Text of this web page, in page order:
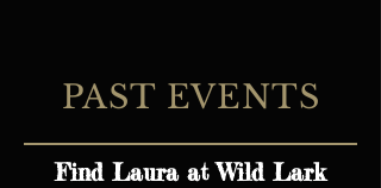
PAST EVENTS
Find Laura at Wild Lark